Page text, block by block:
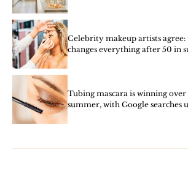
Celebrity makeup artists agree:
changes everything after 50 in
Tubing mascara is winning
summer, with Google searches